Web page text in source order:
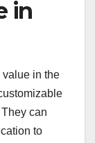
in
in the
can
to